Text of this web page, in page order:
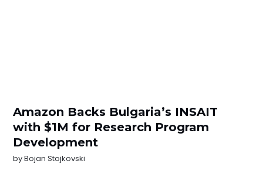
Amazon Backs Bulgaria’s INSAIT
with $1M for Research Program
Development
byBojan Stojkovski